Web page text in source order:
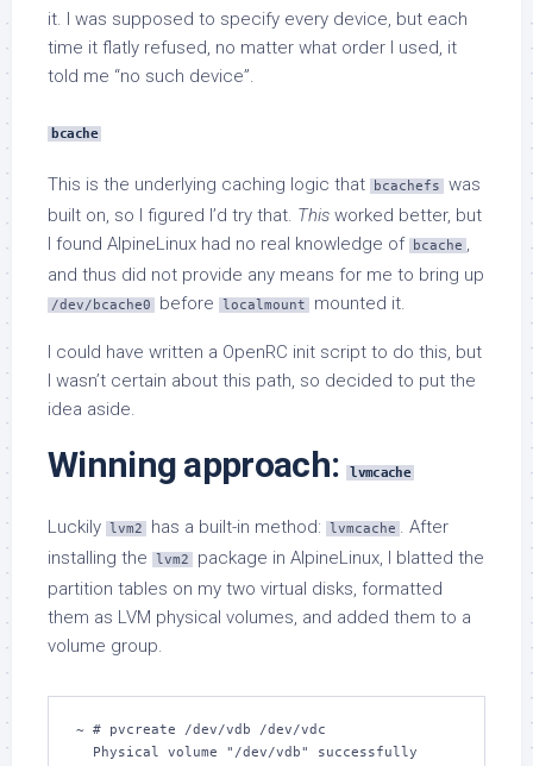
it. I was supposed to specify every device, but each
time it flatly refused, no matter what order I used, it
told me “no such device”.
bcache
This is the underlying caching logic that bcachefs
was
built on, so I figured I’d try that. This worked better, but
I found AlpineLinux had no real knowledge of
bcache ,
and thus did not provide any means for me to bring up
/dev/bcache0 before localmount mounted it.
I could have written a OpenRC init script to do this, but
I wasn’t certain about this path, so decided to put the
idea aside.
Winning approach: lvmcache
Luckily lvm2 has a built-in method: lvmcache . After
installing the
lvm2
package in AlpineLinux, I blatted the
partition tables on my two virtual disks, formatted
them as LVM physical volumes, and added them to a
volume group.
~ # pvcreate /dev/vdb /dev/vdc